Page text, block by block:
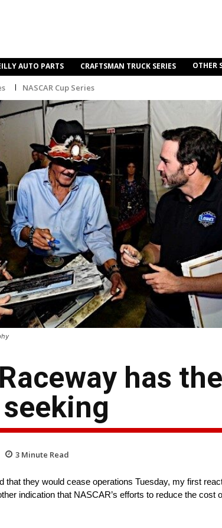
AUTO PARTS CRAFTSMAN TRUCK SERIES OTHER
NASCAR Cup Series
has
3 Minute Read
that they would cease operations Tuesday, my first
indication that NASCAR’s efforts to reduce the